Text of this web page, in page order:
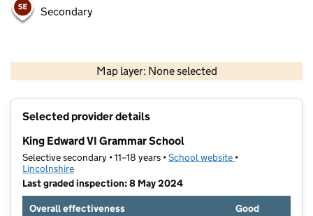
Secondary
Map layer: None selected
Contains OS data © Crown copyright and database rights 2026
Selected provider details
King Edward VI Grammar School
Selective secondary • 11–18 years •School website (opens in new tab)
•
Lincolnshire
Last graded inspection: 8 May 2024
Overall effectiveness
Good